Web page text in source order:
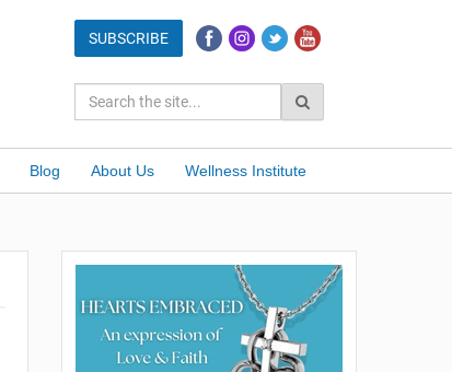
Blog About Us Wellness Institute